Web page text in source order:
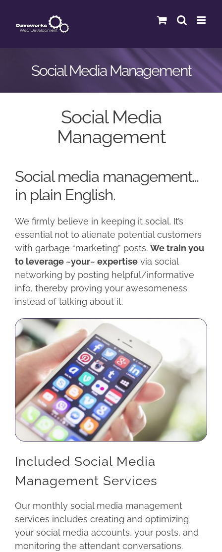
content
Social Media Management
Social Media
Management
Social media management…
in plain English.
We firmly believe in keeping it social. It’s
essential not to alienate potential customers
with garbage “marketing” posts. We train you
to leverage ~your~ expertisevia social
networking by posting helpful/informative
info, thereby proving your awesomeness
instead of talking about it.
Included Social Media
Management Services
Our monthly social media management
services includes creating and optimizing
your social media accounts, your posts, and
monitoring the attendant conversations.